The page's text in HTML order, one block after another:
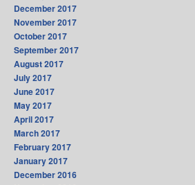
December 2017
November 2017
October 2017
September 2017
August 2017
July 2017
June 2017
May 2017
April 2017
March 2017
February 2017
January 2017
December 2016